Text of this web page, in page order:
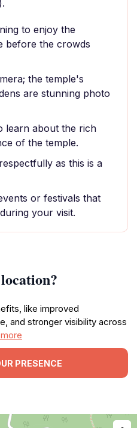
to enjoy the
before the crowds
the temple's
are stunning photo
learn about the rich
of the temple.
as this is a
or festivals that
your visit.
like improved
and stronger visibility across
PRESENCE